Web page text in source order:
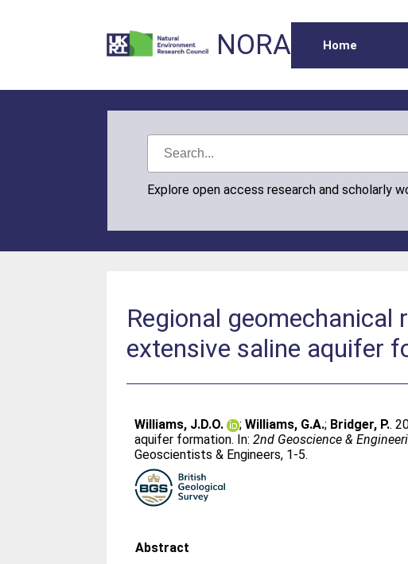
NORA Home
Explore open access research and scholarly
Regional geomechanical
extensive saline aquifer
Williams, J.D.O. ;Williams, G.A.; Bridger, P..
aquifer formation. In:2nd Geoscience &
Geoscientists & Engineers, 1-5.
Abstract